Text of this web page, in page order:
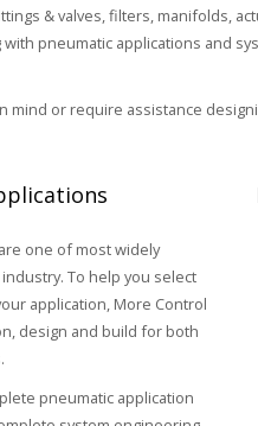
& valves, filters, manifolds,
pneumatic applications and
mind or require assistance
one of most widely
To help you select
application, More Control
design and build for both
pneumatic application